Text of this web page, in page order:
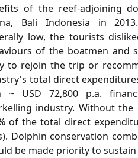
of the reef-adjoining
Bali Indonesia in
low, the tourists
of the boatmen and
to rejoin the trip or
total direct
~ USD 72,800 p.a.
industry. Without the
of the total direct
Dolphin conservation
be made priority to